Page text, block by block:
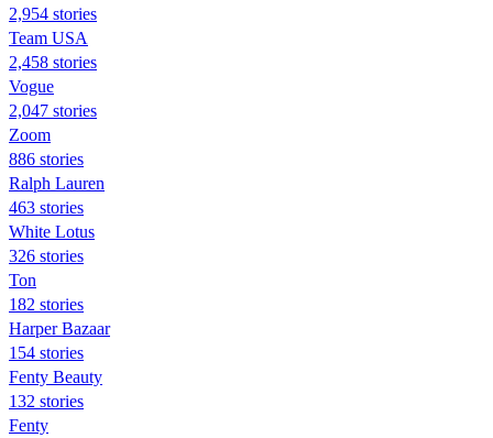
2,954 stories
Team USA
2,458 stories
Vogue
2,047 stories
Zoom
886 stories
Ralph Lauren
463 stories
White Lotus
326 stories
Ton
182 stories
Harper Bazaar
154 stories
Fenty Beauty
132 stories
Fenty